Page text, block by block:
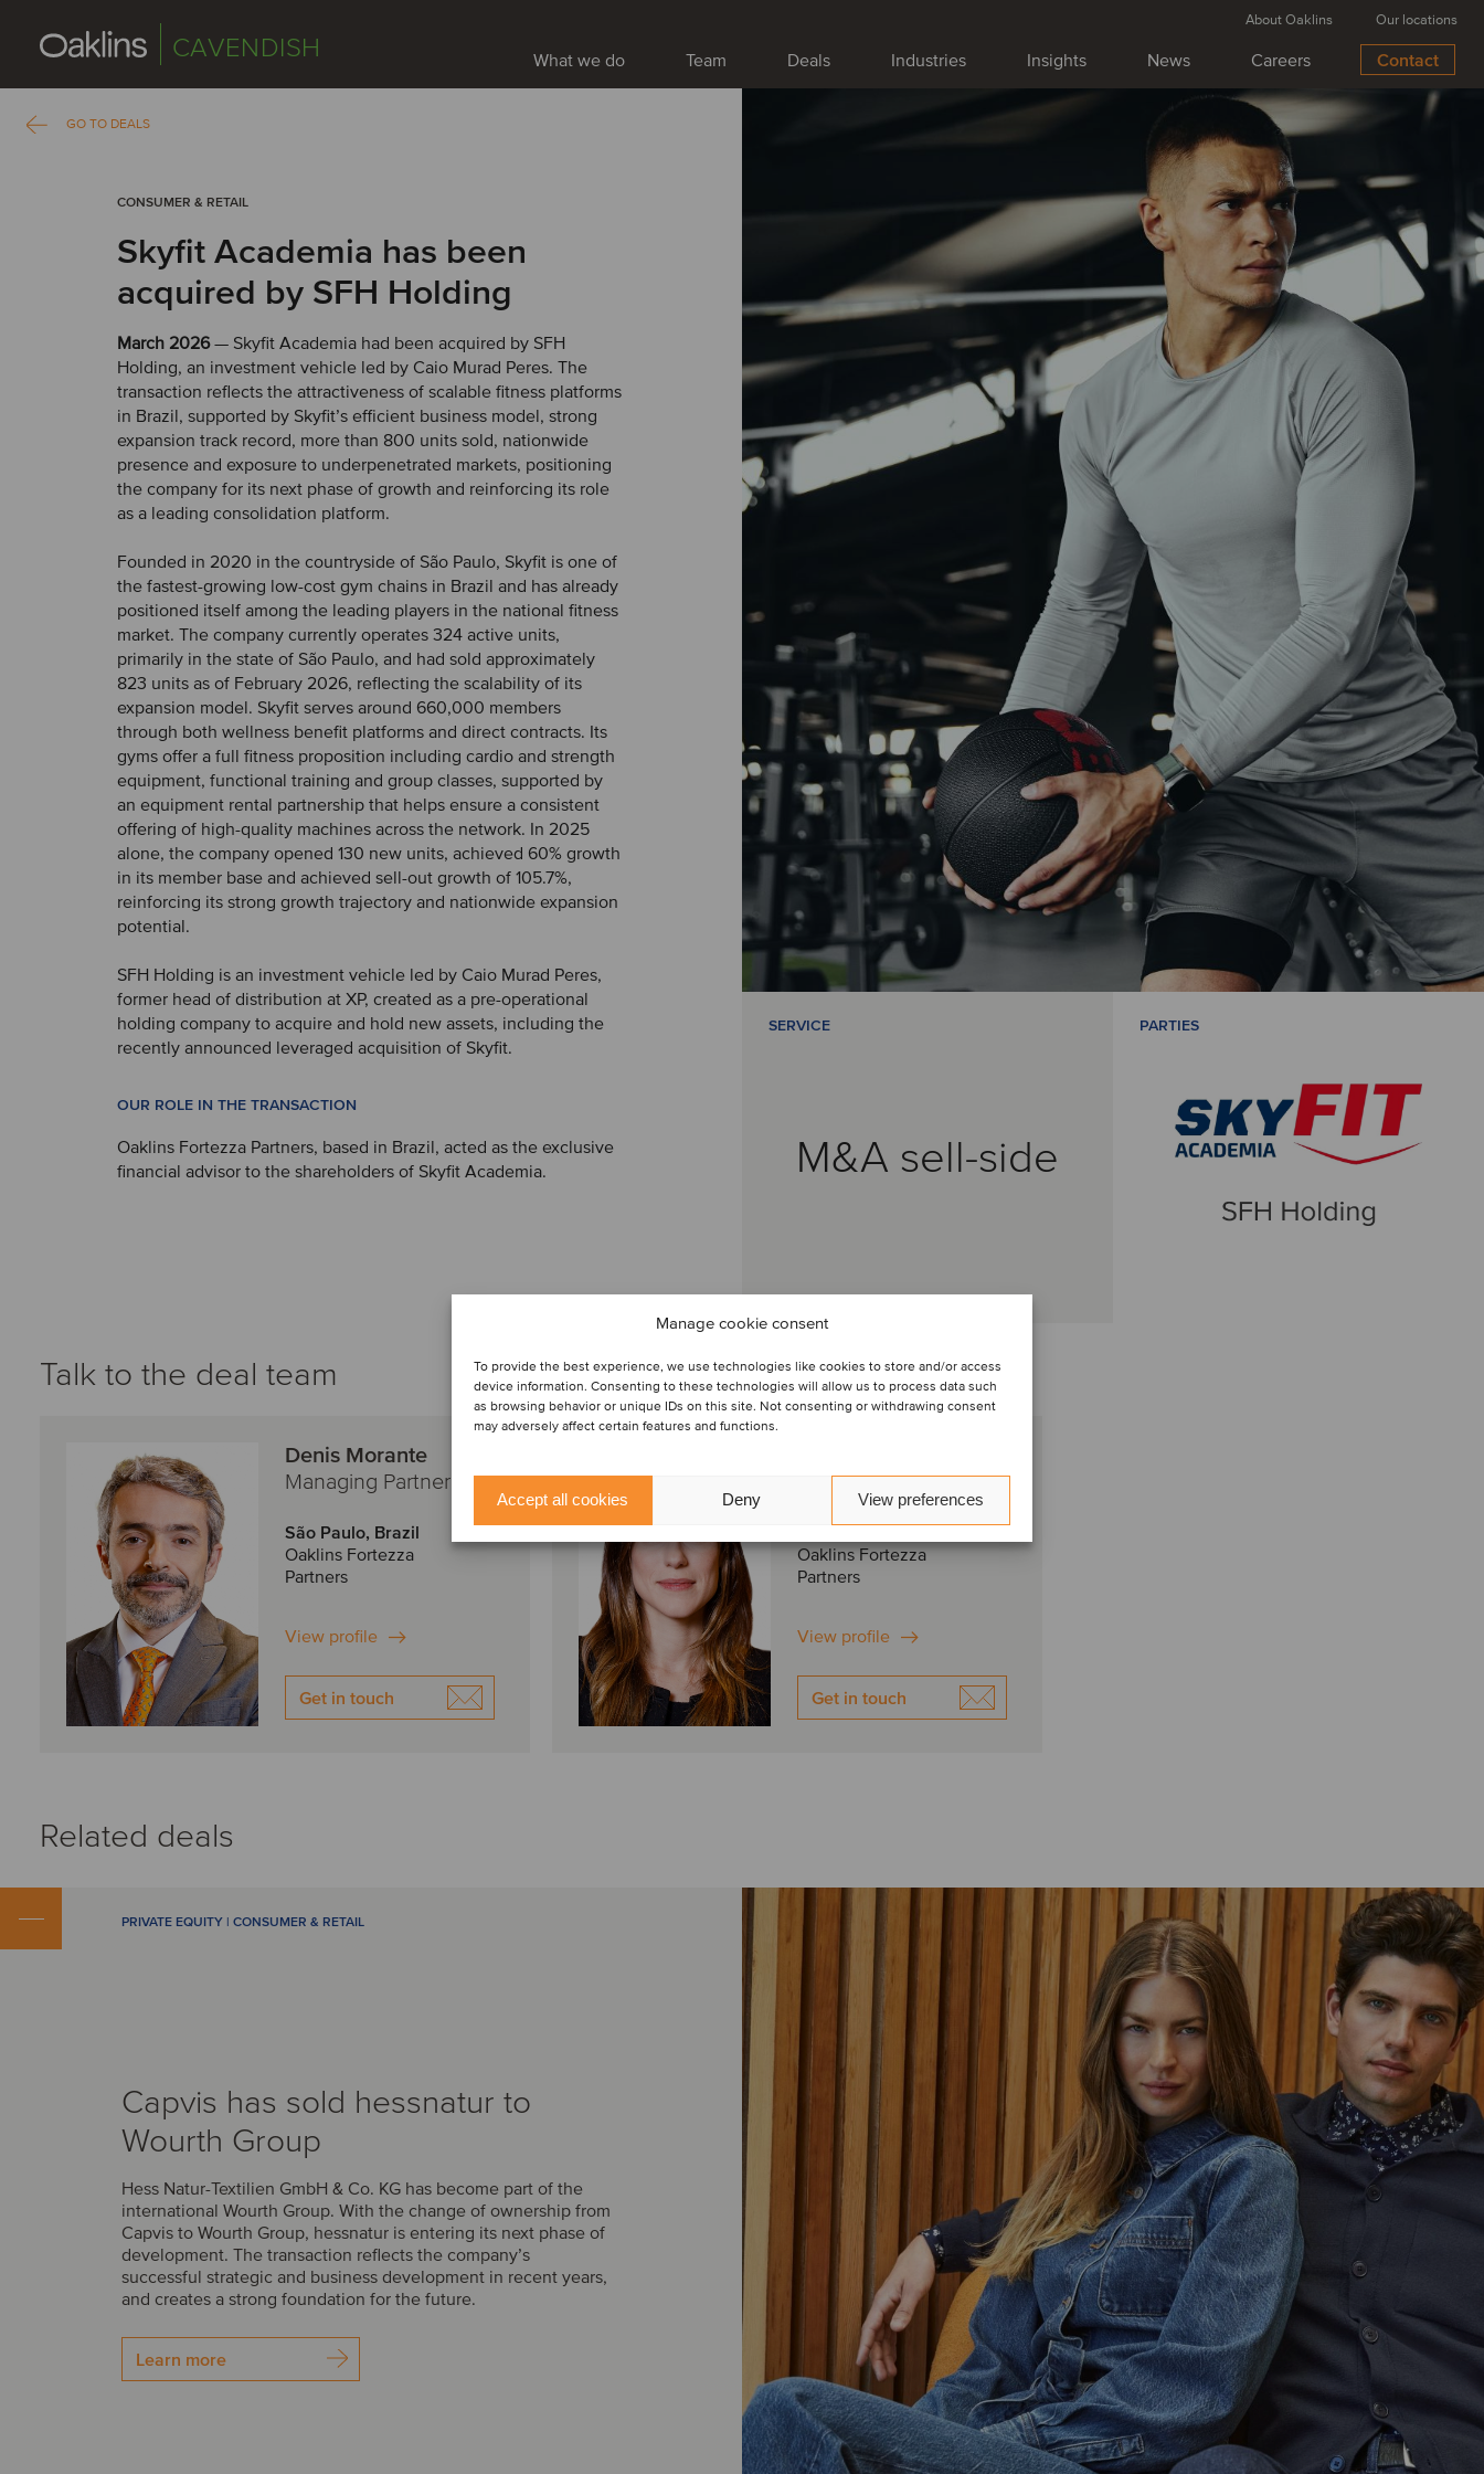
Manage cookie consent
To provide the best experience, we use technologies like cookies to store and/or access
device information. Consenting to these technologies will allow us to process data such
as browsing behavior or unique IDs on this site. Not consenting or withdrawing consent
may adversely affect certain features and functions.
Accept all cookies Deny View preferences
CAVENDISH What we do Team Deals Industries Insights News Careers Contact
About Oaklins Our locations
GO TO DEALS
CONSUMER & RETAIL
Skyfit Academia has been
acquired by SFH Holding
March 2026— Skyfit Academia had been acquired by SFH
Holding, an investment vehicle led by Caio Murad Peres. The
transaction reflects the attractiveness of scalable fitness platforms
in Brazil, supported by Skyfit’s efficient business model, strong
expansion track record, more than 800 units sold, nationwide
presence and exposure to underpenetrated markets, positioning
the company for its next phase of growth and reinforcing its role
as a leading consolidation platform.
Founded in 2020 in the countryside of São Paulo, Skyfit is one of
the fastest-growing low-cost gym chains in Brazil and has already
positioned itself among the leading players in the national fitness
market. The company currently operates 324 active units,
primarily in the state of São Paulo, and had sold approximately
823 units as of February 2026, reflecting the scalability of its
expansion model. Skyfit serves around 660,000 members
through both wellness benefit platforms and direct contracts. Its
gyms offer a full fitness proposition including cardio and strength
equipment, functional training and group classes, supported by
an equipment rental partnership that helps ensure a consistent
offering of high-quality machines across the network. In 2025
alone, the company opened 130 new units, achieved 60% growth
in its member base and achieved sell-out growth of 105.7%,
reinforcing its strong growth trajectory and nationwide expansion
potential.
SFH Holding is an investment vehicle led by Caio Murad Peres,
former head of distribution at XP, created as a pre-operational
holding company to acquire and hold new assets, including the
recently announced leveraged acquisition of Skyfit.
OUR ROLE IN THE TRANSACTION
Oaklins Fortezza Partners, based in Brazil, acted as the exclusive
financial advisor to the shareholders of Skyfit Academia.
SERVICE
M&A sell-side
PARTIES
Talk to the deal team
Denis Morante
Managing Partner
São Paulo, Brazil
Oaklins Fortezza
Partners
View profile
Get in touch
Partner
Oaklins Fortezza
Partners
View profile
Get in touch
Related deals
PRIVATE EQUITY | CONSUMER & RETAIL
Capvis has sold hessnatur to
Wourth Group
Hess Natur-Textilien GmbH & Co. KG has become part of the
international Wourth Group. With the change of ownership from
Capvis to Wourth Group, hessnatur is entering its next phase of
development. The transaction reflects the company’s
successful strategic and business development in recent years,
and creates a strong foundation for the future.
Learn more